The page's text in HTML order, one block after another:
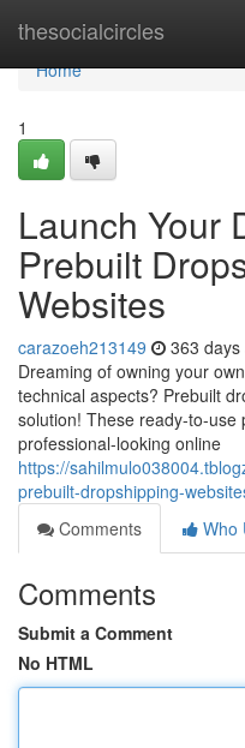
thesocialcircles
Home
Home
1
Launch Your
Prebuilt
Websites
carazoeh213149 363 days
Dreaming of owning your
technical aspects? Prebuilt
solution! These ready-to-
professional-looking online
https://
prebuilt-dropshipping-
Comments
Who
Comments
Submit a Comment
No HTML